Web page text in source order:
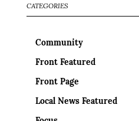
CATEGORIES
Community
Front Featured
Front Page
Local News Featured